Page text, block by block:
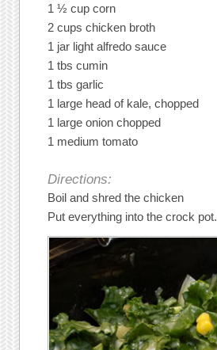
1 ½ cup corn
2 cups chicken broth
1 jar light alfredo sauce
1 tbs cumin
1 tbs garlic
1 large head of kale, chopped
1 large onion chopped
1 medium tomato
Directions:
Boil and shred the chicken
Put everything into the crock pot.